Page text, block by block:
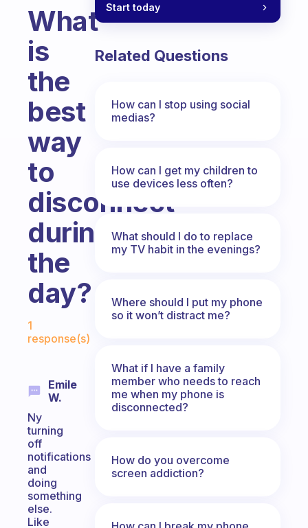
What
is
the
best
way
to
disconnect
during
the
day?
Fabulous Community
1
response(s)
Emile
W.
Ny
turning
off
notifications
and
doing
something
else.
Like
Start today
Related Questions
How can I stop using social
medias?
How can I get my children to
use devices less often?
What should I do to replace
my TV habit in the evenings?
Where should I put my phone
so it won’t distract me?
What if I have a family
member who needs to reach
me when my phone is
disconnected?
How do you overcome
screen addiction?